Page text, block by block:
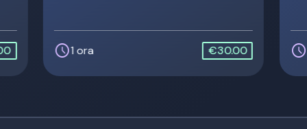
schedule1 ora €30.00 schedule